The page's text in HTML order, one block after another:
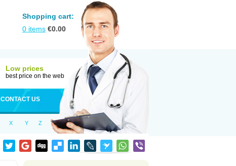
Shopping cart:
0 items €0.00
Low prices
best price on the web
CONTACT US
X Y Z